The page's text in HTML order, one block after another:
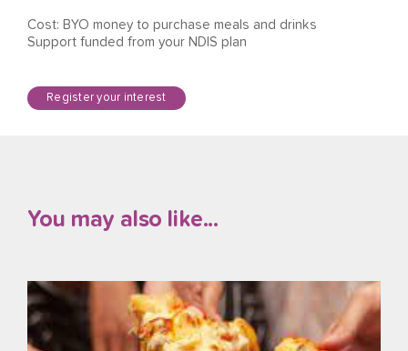
Cost: BYO money to purchase meals and drinks
Support funded from your NDIS plan
Register your interest
You may also like...